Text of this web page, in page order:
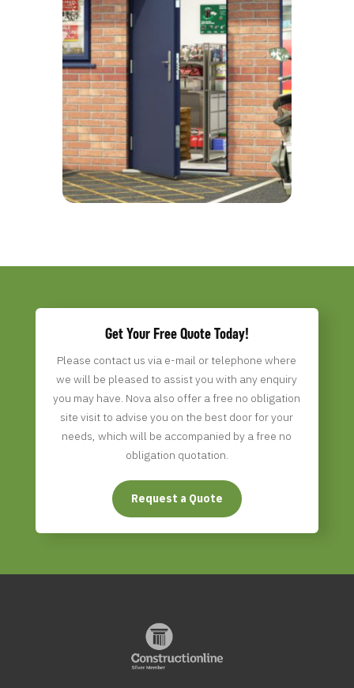
Get Your Free Quote Today!
Please contact us via e-mail or telephone where
we will be pleased to assist you with any enquiry
you may have. Nova also offer a free no obligation
site visit to advise you on the best door for your
needs, which will be accompanied by a free no
obligation quotation.
Request a Quote